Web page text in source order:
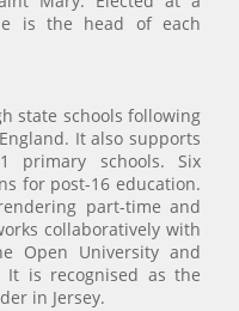
is the head of each
state schools following
It also supports
primary schools. Six
for post-16 education.
part-time and
collaboratively with
Open University and
It is recognised as the
in Jersey.